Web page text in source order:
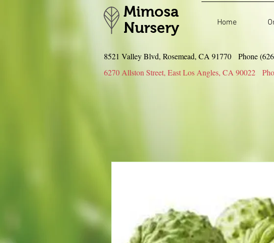
Mimosa
Nursery
Home
8521 Valley Blvd, Rosemead, CA 91770 Phone
6270 Allston Street, East Los Angles, CA 90022